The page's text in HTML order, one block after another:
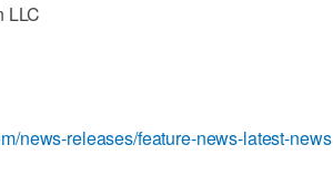
LLC
news-releases/feature-news-latest-news